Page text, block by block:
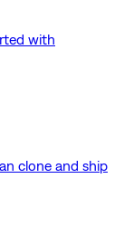
with
clone and ship